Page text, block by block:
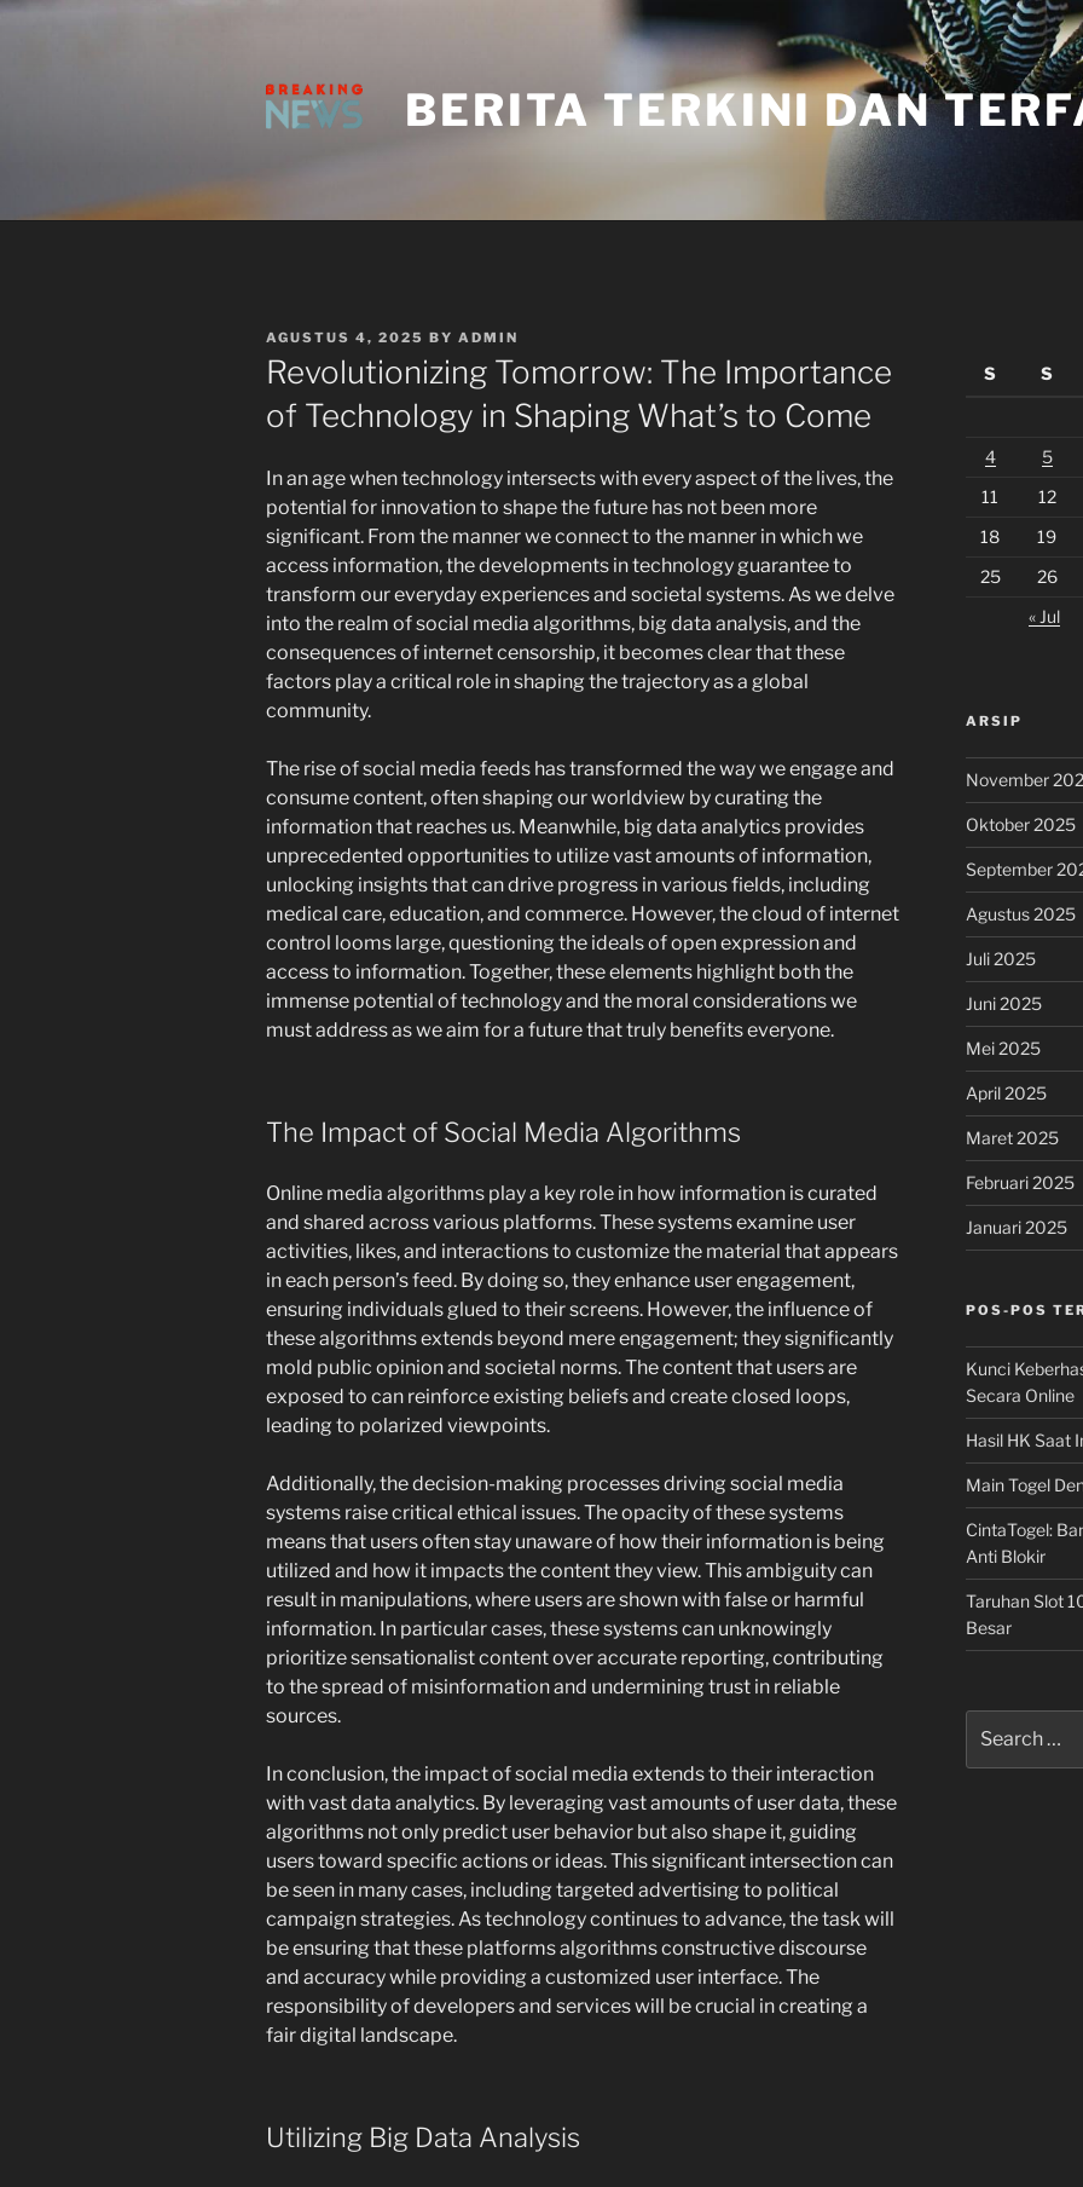
Skip
BERITA TERKINI DAN
POSTED
ON
AGUSTUS 4, 2025 BY ADMIN
Revolutionizing Tomorrow: The Importance
of Technology in Shaping What’s to Come
In an age when technology intersects with every aspect of the lives, the
potential for innovation to shape the future has not been more
significant. From the manner we connect to the manner in which we
access information, the developments in technology guarantee to
transform our everyday experiences and societal systems. As we delve
into the realm of social media algorithms, big data analysis, and the
consequences of internet censorship, it becomes clear that these
factors play a critical role in shaping the trajectory as a global
community.
The rise of social media feeds has transformed the way we engage and
consume content, often shaping our worldview by curating the
information that reaches us. Meanwhile, big data analytics provides
unprecedented opportunities to utilize vast amounts of information,
unlocking insights that can drive progress in various fields, including
medical care, education, and commerce. However, the cloud of internet
control looms large, questioning the ideals of open expression and
access to information. Together, these elements highlight both the
immense potential of technology and the moral considerations we
must address as we aim for a future that truly benefits everyone.
The Impact of Social Media Algorithms
Online media algorithms play a key role in how information is curated
and shared across various platforms. These systems examine user
activities, likes, and interactions to customize the material that appears
in each person’s feed. By doing so, they enhance user engagement,
ensuring individuals glued to their screens. However, the influence of
these algorithms extends beyond mere engagement; they significantly
mold public opinion and societal norms. The content that users are
exposed to can reinforce existing beliefs and create closed loops,
leading to polarized viewpoints.
Additionally, the decision-making processes driving social media
systems raise critical ethical issues. The opacity of these systems
means that users often stay unaware of how their information is being
utilized and how it impacts the content they view. This ambiguity can
result in manipulations, where users are shown with false or harmful
information. In particular cases, these systems can unknowingly
prioritize sensationalist content over accurate reporting, contributing
to the spread of misinformation and undermining trust in reliable
sources.
In conclusion, the impact of social media extends to their interaction
with vast data analytics. By leveraging vast amounts of user data, these
algorithms not only predict user behavior but also shape it, guiding
users toward specific actions or ideas. This significant intersection can
be seen in many cases, including targeted advertising to political
campaign strategies. As technology continues to advance, the task will
be ensuring that these platforms algorithms constructive discourse
and accuracy while providing a customized user interface. The
responsibility of developers and services will be crucial in creating a
fair digital landscape.
Utilizing Big Data Analysis
S
S
4
5
11
12
18
19
25
26
« Jul
ARSIP
November
Oktober 2025
September
Agustus 2025
Juli 2025
Juni 2025
Mei 2025
April 2025
Maret 2025
Februari 2025
Januari 2025
POS-POS
Kunci
Secara Online
Hasil HK Saat
Main Togel
CintaTogel:
Anti Blokir
Taruhan Slot
Besar
for: